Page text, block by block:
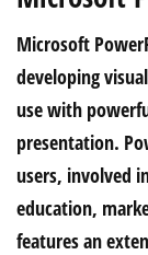
Microsoft
developing
use with
presentation.
users, involved
education,
features an